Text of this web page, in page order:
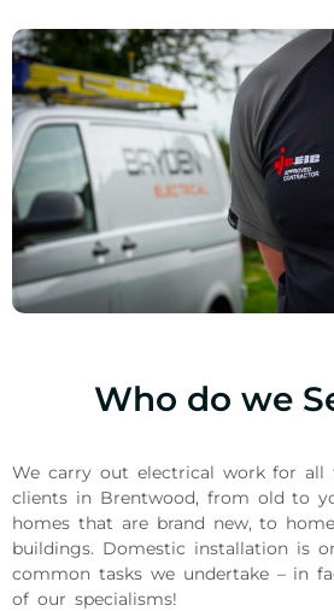
Who do we
We carry out electrical work for all
clients in Brentwood, from old to
homes that are brand new, to
buildings. Domestic installation is
common tasks we undertake – in
of our specialisms!